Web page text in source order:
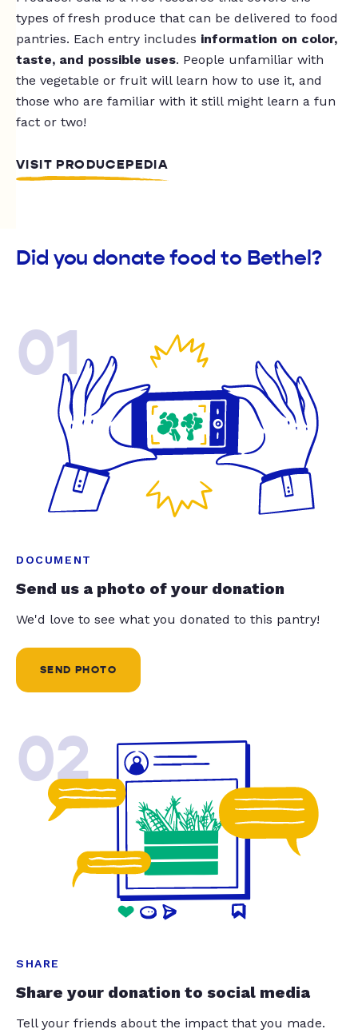
types of fresh produce that can be delivered to food
pantries. Each entry includes information on color,
taste, and possible uses. People unfamiliar with
the vegetable or fruit will learn how to use it, and
those who are familiar with it still might learn a fun
fact or two!
VISIT PRODUCEPEDIA
Did you donate food to Bethel?
01
DOCUMENT
Send us a photo of your donation
We'd love to see what you donated to this pantry!
SEND PHOTO
02
SHARE
Share your donation to social media
Tell your friends about the impact that you made.